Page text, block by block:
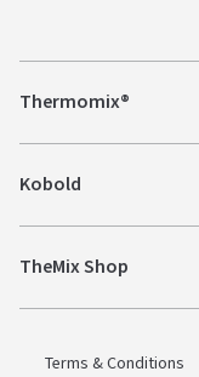
Thermomix®
Kobold
TheMix Shop
Terms & Conditions